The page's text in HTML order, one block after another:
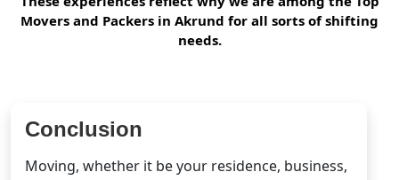
Movers and Packers in Akrund for all sorts of shifting
needs.
Conclusion
Moving, whether it be your residence, business,